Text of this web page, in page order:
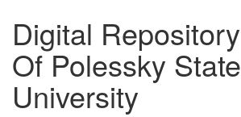
Digital Repository
Of Polessky State
University